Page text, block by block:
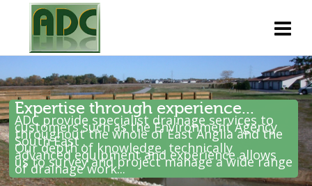
Expertise through experience...
ADC provide specialist drainage services to
customers such as the Environment Agency
throughout the whole of East Anglia and the
South East .
Our depth of knowledge, technically
advanced equipment and experience allows
us to survey and project manage a wide range
of drainage work...